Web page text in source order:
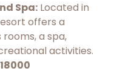
Spa: Located in
offers a
a spa,
activities.